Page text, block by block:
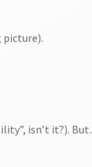
picture).
isn’t it?).